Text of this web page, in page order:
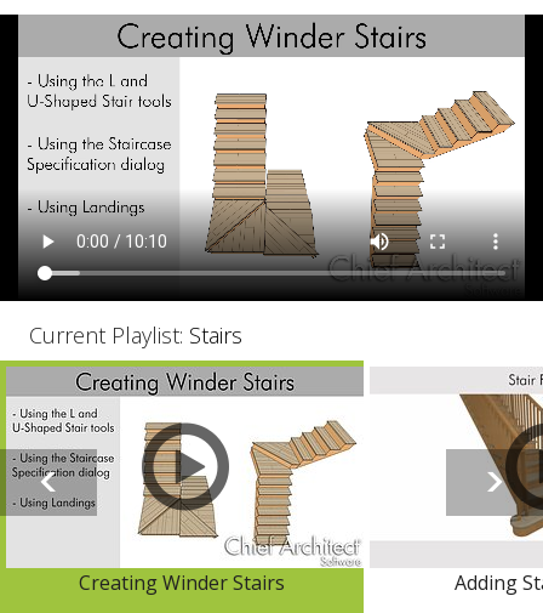
Current Playlist: Stairs
Creating Winder Stairs Adding